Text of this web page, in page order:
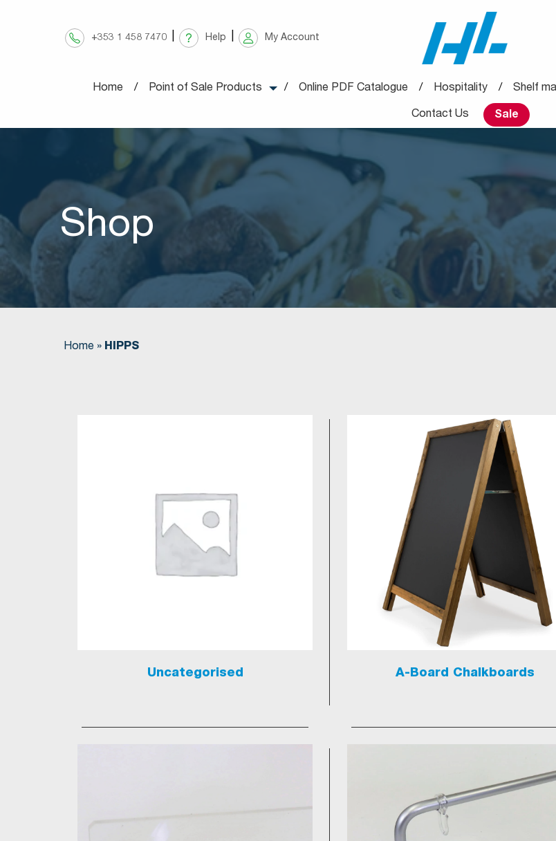
+353 1 458 7470 Help My Account
Home Point of Sale Products Online PDF Catalogue Hospitality Shelf
Contact Us Sale
Shop
Home » HIPPS
Uncategorised A-Board Chalkboards